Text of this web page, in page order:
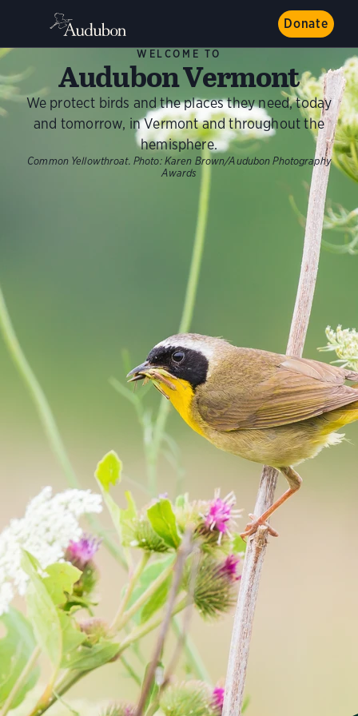
Donate
WELCOME TO
Audubon Vermont
We protect birds and the places they need, today
and tomorrow, in Vermont and throughout the
hemisphere.
Common Yellowthroat. Photo: Karen Brown/Audubon Photography
Awards